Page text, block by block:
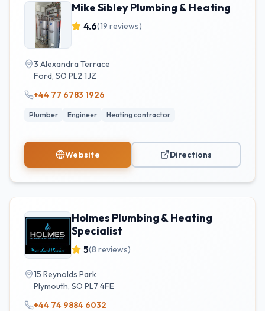
Mike Sibley Plumbing & Heating
4.6(19 reviews)
3 Alexandra Terrace
Ford, SO PL2 1JZ
+44 77 6783 1926
Plumber Engineer Heating contractor
Website Directions
Holmes Plumbing & Heating
Specialist
5(8 reviews)
15 Reynolds Park
Plymouth, SO PL7 4FE
+44 74 9884 6032